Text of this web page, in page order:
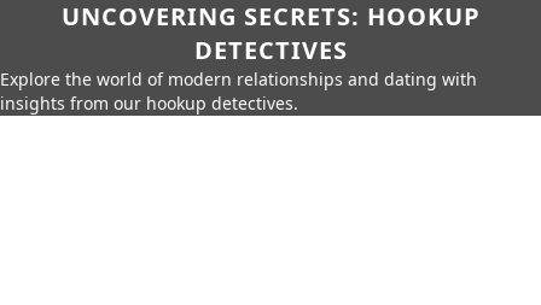
UNCOVERING SECRETS: HOOKUP
DETECTIVES
Explore the world of modern relationships and dating with
insights from our hookup detectives.